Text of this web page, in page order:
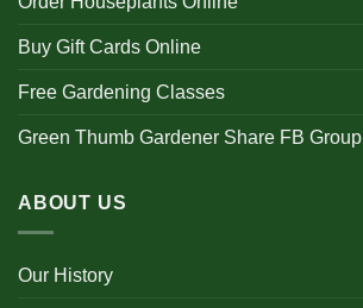
Buy Gift Cards Online
Free Gardening Classes
Green Thumb Gardener Share FB Group
ABOUT US
Our History